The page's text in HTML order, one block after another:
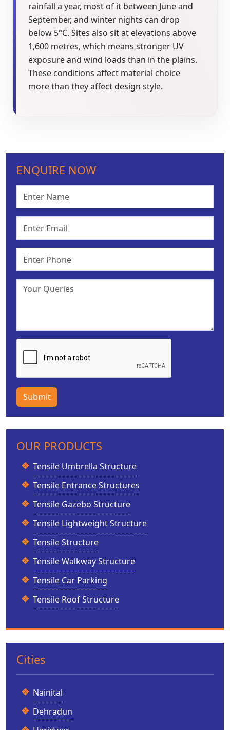
rainfall a year, most of it between June and
September, and winter nights can drop
below 5°C. Sites also sit at elevations above
1,600 metres, which means stronger UV
exposure and wind loads than in the plains.
These conditions affect material choice
more than they affect design style.
ENQUIRE NOW
Submit
OUR PRODUCTS
Tensile Umbrella Structure
Tensile Entrance Structures
Tensile Gazebo Structure
Tensile Lightweight Structure
Tensile Structure
Tensile Walkway Structure
Tensile Car Parking
Tensile Roof Structure
Cities
Nainital
Dehradun